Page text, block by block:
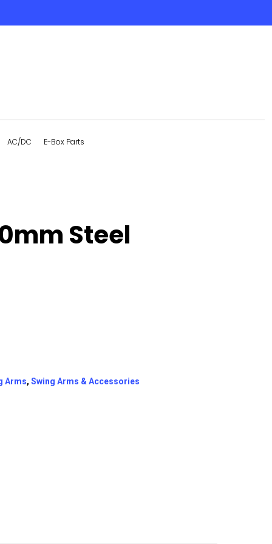
AC/DC E-Box Parts
Steel
Arms, Swing Arms & Accessories